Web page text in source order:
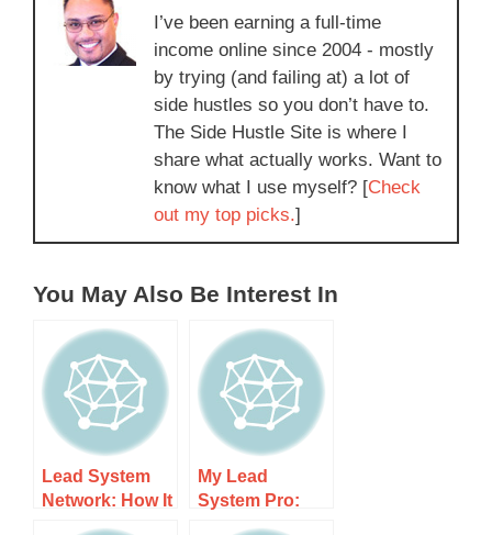
I’ve been earning a full-time
income online since 2004 - mostly
by trying (and failing at) a lot of
side hustles so you don’t have to.
The Side Hustle Site is where I
share what actually works. Want to
know what I use myself? [Check
out my top picks.]
You May Also Be Interest In
Lead System
Network: How It
Works, Costs,
My Lead
System Pro:
How It Works,